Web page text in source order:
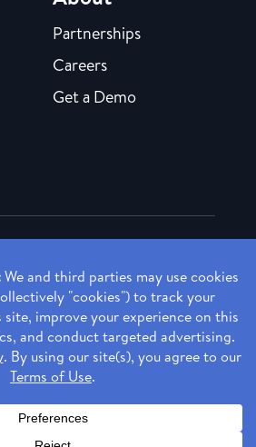
Partnerships
Careers
Get a Demo
Rendia, Inc. All Rights Reserved.
with ♥ in Baltimore